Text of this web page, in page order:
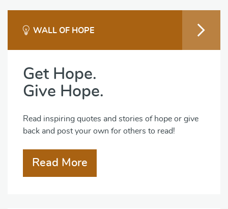
WALL OF HOPE
Get Hope.
Give Hope.
Read inspiring quotes and stories of hope or give
back and post your own for others to read!
Read More